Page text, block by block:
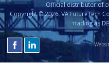
Official distributor of
Copyright © 2026. VA FutureTech
trading as